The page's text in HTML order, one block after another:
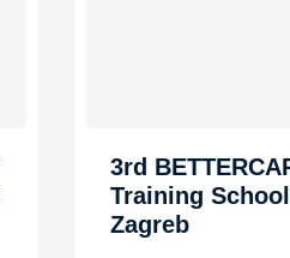
3rd
Training
Zagreb